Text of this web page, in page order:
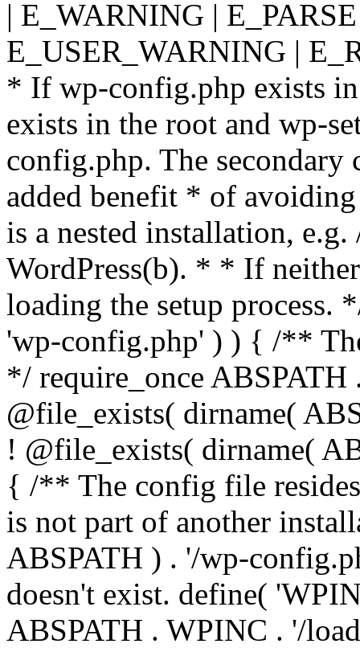
| E_WARNING |
E_USER_WARNING |
* If wp-config.php exists
exists in the root and wp-
config.php. The secondary
added benefit * of
is a nested installation,
WordPress(b). * * If
loading the setup
'wp-config.php' ) ) { /**
*/ require_once
@file_exists( dirname(
! @file_exists( dirname(
{ /** The config file
is not part of another
ABSPATH ) . '/wp-
doesn't exist. define(
ABSPATH . WPINC . '/